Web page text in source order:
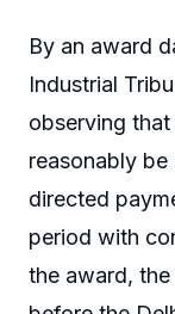
By an award
Industrial
observing
reasonably
directed
period with
the award,